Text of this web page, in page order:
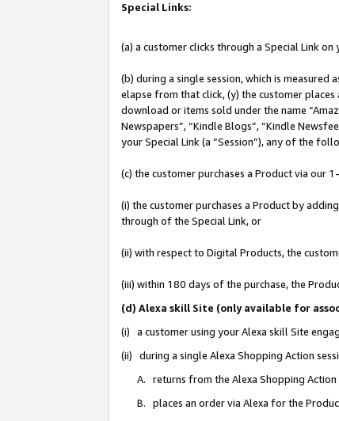
Special Links:
(a) a customer clicks through a Special Link
(b) during a single session, which is
elapse from that click, (y) the customer
download or items sold under the name
Newspapers”, “Kindle Blogs”, “Kindle
your Special Link (a “Session”), any of the
(c) the customer purchases a Product via our
(i) the customer purchases a Product by
through of the Special Link, or
(ii) with respect to Digital Products, the
(iii) within 180 days of the purchase, the
(d) Alexa skill Site (only available for
(i) a customer using your Alexa skill Site
(ii) during a single Alexa Shopping Action
A. returns from the Alexa Shopping
B. places an order via Alexa for the